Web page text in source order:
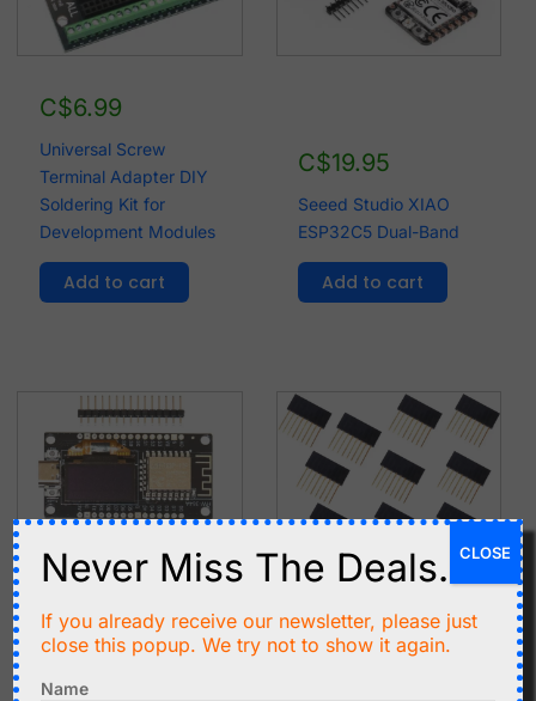
C$6.99
Universal Screw
Terminal Adapter DIY
Soldering Kit for
Development Modules
Add to cart
C$19.95
Seeed Studio XIAO
ESP32C5 Dual-Band
Add to cart
C$9.99
NodeMCU V3
C$2.30
10 pcs Stackable
Never Miss The Deals.
If you already receive our newsletter, please just
close this popup. We try not to show it again.
Name
CLOSE